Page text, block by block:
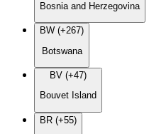
Bosnia and Herzegovina
BW (+267)
Botswana
BV (+47)
Bouvet Island
BR (+55)